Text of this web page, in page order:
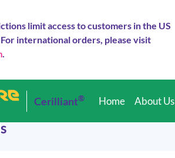
limit access to customers in the US
For international orders, please visit
.
Cerilliant® Home About Us